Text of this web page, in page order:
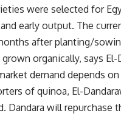
were selected for
early output. The
after planting/
organically, says El-
demand depends
of quinoa, El-
Dandara will repurchase